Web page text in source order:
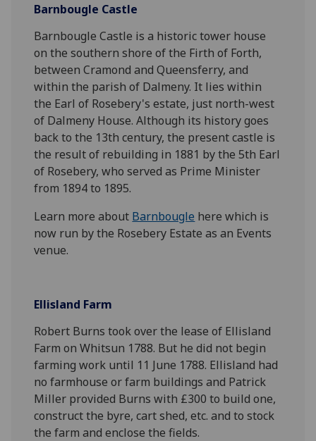
Barnbougle Castle
Barnbougle Castle is a historic tower house
on the southern shore of the Firth of Forth,
between Cramond and Queensferry, and
within the parish of Dalmeny. It lies within
the Earl of Rosebery's estate, just north-west
of Dalmeny House. Although its history goes
back to the 13th century, the present castle is
the result of rebuilding in 1881 by the 5th Earl
of Rosebery, who served as Prime Minister
from 1894 to 1895.
Learn more about Barnbougle here which is
now run by the Rosebery Estate as an Events
venue.
Ellisland Farm
Robert Burns took over the lease of Ellisland
Farm on Whitsun 1788. But he did not begin
farming work until 11 June 1788. Ellisland had
no farmhouse or farm buildings and Patrick
Miller provided Burns with £300 to build one,
construct the byre, cart shed, etc. and to stock
the farm and enclose the fields.